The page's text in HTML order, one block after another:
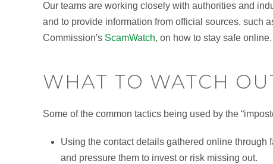
Our teams are working closely with authorities and
and to provide information from official sources, such
Commission's ScamWatch, on how to stay safe online.
WHAT TO WATCH
Some of the common tactics being used by the
Using the contact details gathered online
and pressure them to invest or risk missing out.